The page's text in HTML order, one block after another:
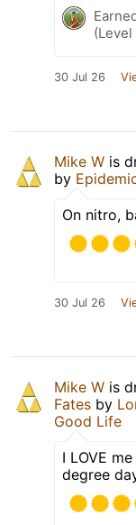
(Level
30 Jul 26
Mike W is
by
On nitro,
30 Jul 26
Mike W is
Fates by
Good Life
I LOVE
degree